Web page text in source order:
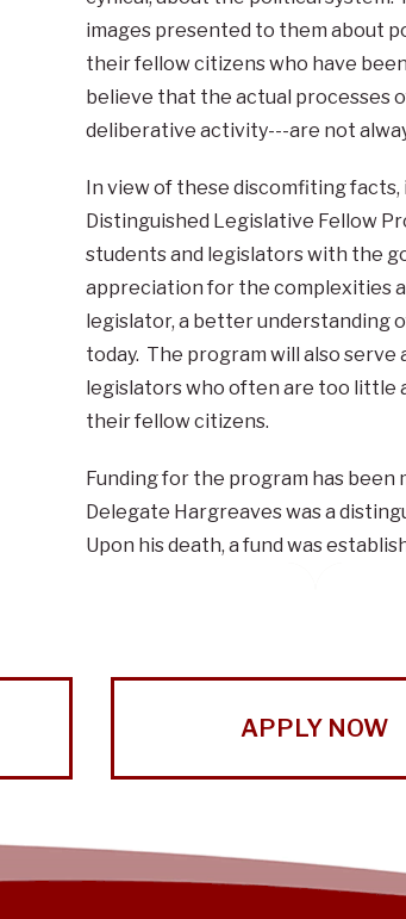
images presented to them about
their fellow citizens who have
believe that the actual processes
deliberative activity---are not
In view of these discomfiting
Distinguished Legislative Fellow
students and legislators with the
appreciation for the complexities
legislator, a better understanding
today. The program will also
legislators who often are too little
their fellow citizens.
Funding for the program has been
Delegate Hargreaves was a
Upon his death, a fund was
APPLY NOW